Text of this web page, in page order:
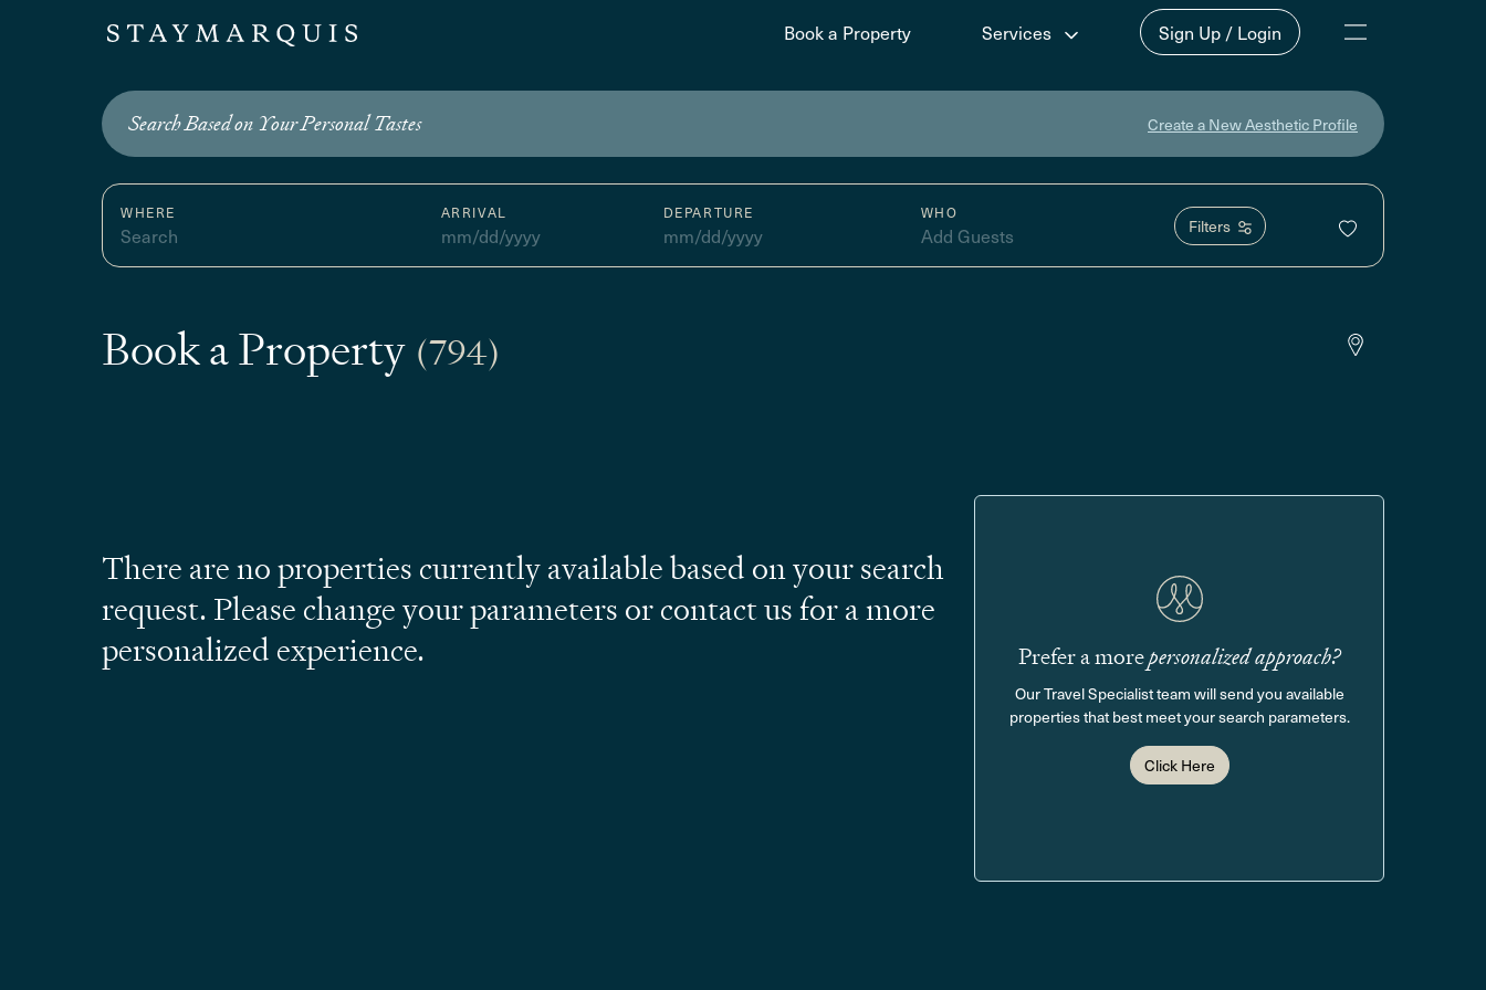
Book a Property Services Sign Up / Login
Search Based on Your Personal Tastes Create a New Aesthetic Profile
WHERE
Search
ARRIVAL
mm/dd/yyyy
DEPARTURE
mm/dd/yyyy
WHO
Add Guests Filters
Book a Property (794)
There are no properties currently available based on your search
request. Please change your parameters or contact us for a more
personalized experience.
Prefer a morepersonalized approach?
Our Travel Specialist team will send you available
properties that best meet your search parameters.
Click Here